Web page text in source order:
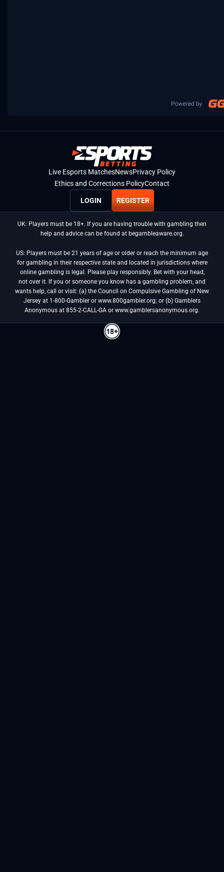
Live Esports MatchesNewsPrivacy Policy
Ethics and Corrections PolicyContact
LOGIN REGISTER
UK: Players must be 18+. If you are having trouble with gambling then
help and advice can be found at begambleaware.org.
US: Players must be 21 years of age or older or reach the minimum age
for gambling in their respective state and located in jurisdictions where
online gambling is legal. Please play responsibly. Bet with your head,
not over it. If you or someone you know has a gambling problem, and
wants help, call or visit: (a) the Council on Compulsive Gambling of New
Jersey at 1-800-Gambler or www.800gambler.org; or (b) Gamblers
Anonymous at 855-2-CALL-GA or www.gamblersanonymous.org.